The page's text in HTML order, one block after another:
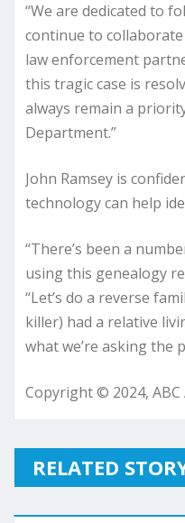
“We are dedicated to
continue to
law enforcement
this tragic case is
always remain a
Department.”
John Ramsey is
technology can help
“There’s been a
using this genealogy
“Let’s do a reverse
killer) had a relative
what we’re asking the
Copyright © 2024,
RELATED